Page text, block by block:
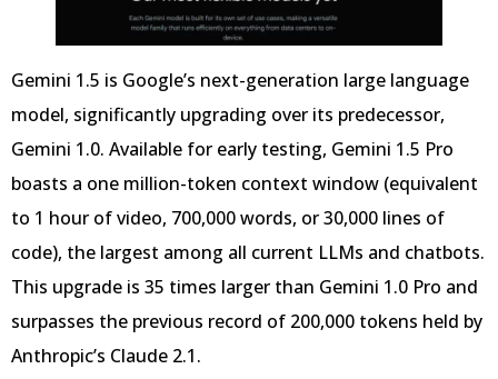
Gemini 1.5 is Google’s next-generation large language
model, significantly upgrading over its predecessor,
Gemini 1.0. Available for early testing, Gemini 1.5 Pro
boasts a one million-token context window (equivalent
to 1 hour of video, 700,000 words, or 30,000 lines of
code), the largest among all current LLMs and chatbots.
This upgrade is 35 times larger than Gemini 1.0 Pro and
surpasses the previous record of 200,000 tokens held by
Anthropic’s Claude 2.1.